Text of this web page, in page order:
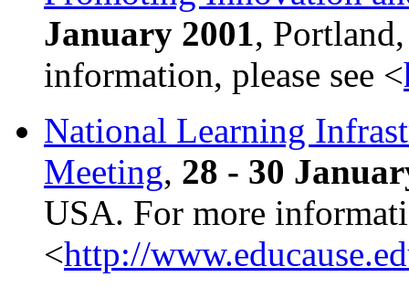
January 2001,
information, please see <
National Learning
Meeting, 28 - 30
USA. For more
<http://